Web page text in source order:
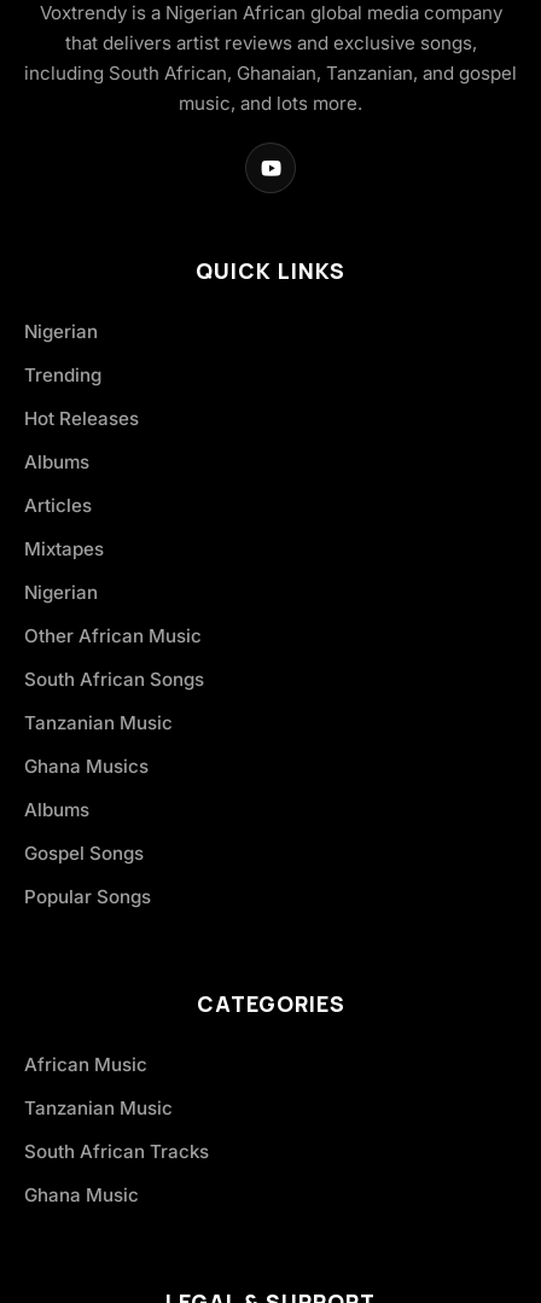
Voxtrendy is a Nigerian African global media company
that delivers artist reviews and exclusive songs,
including South African, Ghanaian, Tanzanian, and gospel
music, and lots more.
QUICK LINKS
Nigerian
Trending
Hot Releases
Albums
Articles
Mixtapes
Nigerian
Other African Music
South African Songs
Tanzanian Music
Ghana Musics
Albums
Gospel Songs
Popular Songs
CATEGORIES
African Music
Tanzanian Music
South African Tracks
Ghana Music